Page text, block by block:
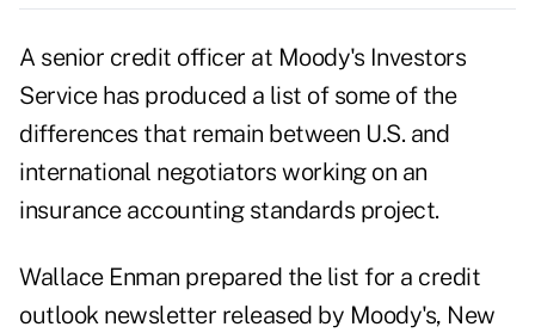
A senior credit officer at Moody's Investors
Service has produced a list of some of the
differences that remain between U.S. and
international negotiators working on an
insurance accounting standards project.
Wallace Enman prepared the list for a credit
outlook newsletter released by Moody's, New